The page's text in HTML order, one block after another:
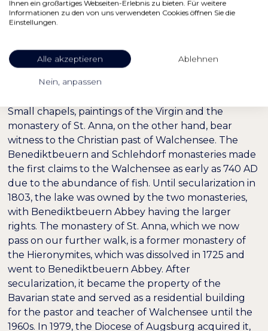
Small chapels, paintings of the Virgin and the
monastery of St. Anna, on the other hand, bear
witness to the Christian past of Walchensee. The
Benediktbeuern and Schlehdorf monasteries made
the first claims to the Walchensee as early as 740 AD
due to the abundance of fish. Until secularization in
1803, the lake was owned by the two monasteries,
with Benediktbeuern Abbey having the larger
rights. The monastery of St. Anna, which we now
pass on our further walk, is a former monastery of
the Hieronymites, which was dissolved in 1725 and
went to Benediktbeuern Abbey. After
secularization, it became the property of the
Bavarian state and served as a residential building
for the pastor and teacher of Walchensee until the
1960s. In 1979, the Diocese of Augsburg acquired it,
Ihnen ein großartiges Webseiten-Erlebnis zu bieten. Für weitere
Informationen zu den von uns verwendeten Cookies öffnen Sie die
Einstellungen.
Alle akzeptieren Ablehnen
Nein, anpassen